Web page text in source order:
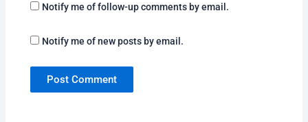
Notify me of follow-up comments by email.
Notify me of new posts by email.